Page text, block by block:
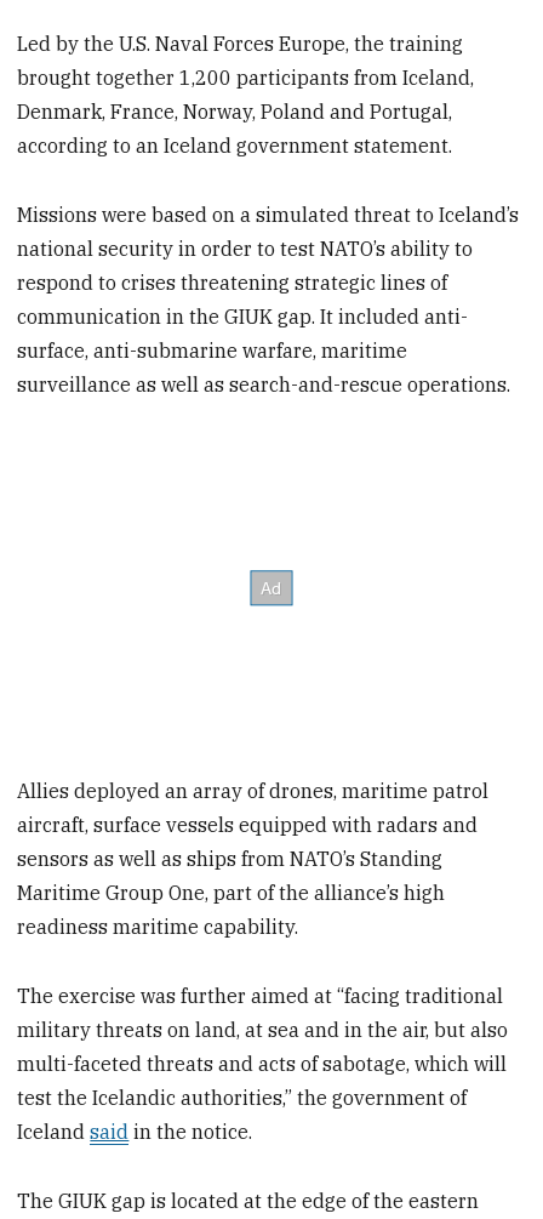
Led by the U.S. Naval Forces Europe, the training
brought together 1,200 participants from Iceland,
Denmark, France, Norway, Poland and Portugal,
according to an Iceland government statement.
Missions were based on a simulated threat to Iceland’s
national security in order to test NATO’s ability to
respond to crises threatening strategic lines of
communication in the GIUK gap. It included anti-
surface, anti-submarine warfare, maritime
surveillance as well as search-and-rescue operations.
Allies deployed an array of drones, maritime patrol
aircraft, surface vessels equipped with radars and
sensors as well as ships from NATO’s Standing
Maritime Group One, part of the alliance’s high
readiness maritime capability.
The exercise was further aimed at “facing traditional
military threats on land, at sea and in the air, but also
multi-faceted threats and acts of sabotage, which will
test the Icelandic authorities,” the government of
Icelandsaid in the notice.
The GIUK gap is located at the edge of the eastern